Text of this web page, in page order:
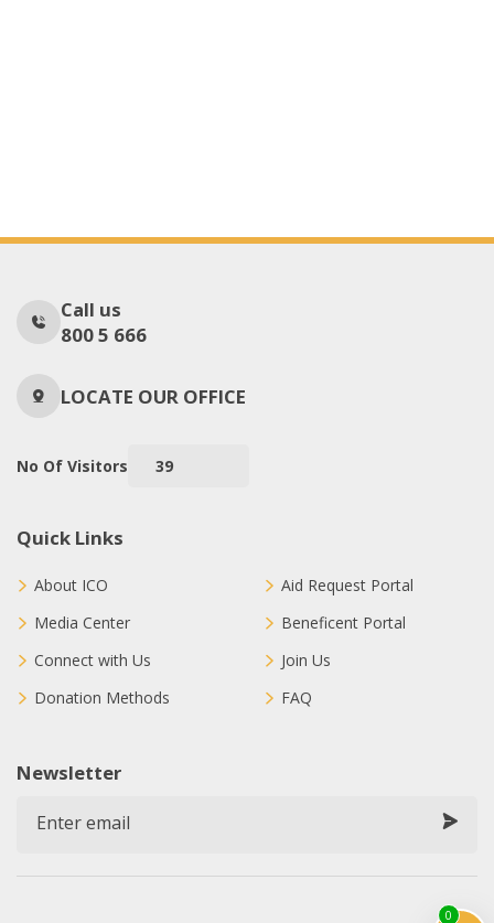
0
Call us
800 5 666
LOCATE OUR OFFICE
No Of Visitors 39
Quick Links
About ICO
Media Center
Connect with Us
Donation Methods
Aid Request Portal
Beneficent Portal
Join Us
FAQ
Newsletter